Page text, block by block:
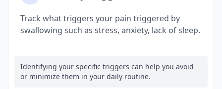
Track what triggers your pain triggered by
swallowing such as stress, anxiety, lack of sleep.
Identifying your specific triggers can help you avoid
or minimize them in your daily routine.